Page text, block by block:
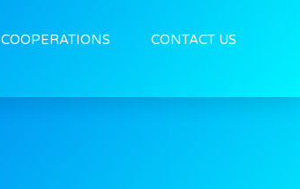
COOPERATIONS CONTACT US